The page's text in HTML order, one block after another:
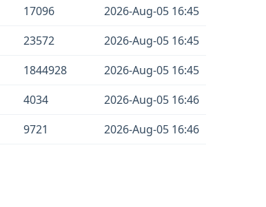
17096
2026-Aug-05 16:45
23572
2026-Aug-05 16:45
1844928
2026-Aug-05 16:45
4034
2026-Aug-05 16:46
9721 2026-Aug-05 16:46